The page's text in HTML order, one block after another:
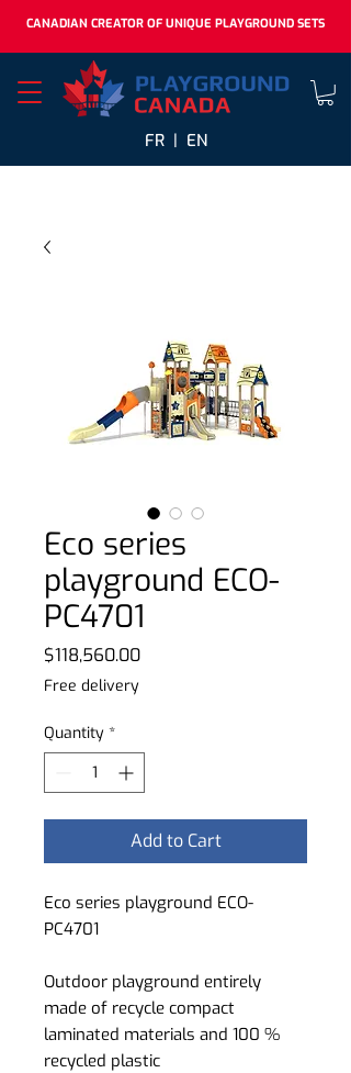
CANADIAN CREATOR OF UNIQUE PLAYGROUND SETS
FR | EN
Eco series
playground ECO-
PC4701
$118,560.00Price
Free delivery
Quantity *
Add to Cart
Eco series playground ECO-
PC4701
Outdoor playground entirely
made of recycle compact
laminated materials and 100 %
recycled plastic